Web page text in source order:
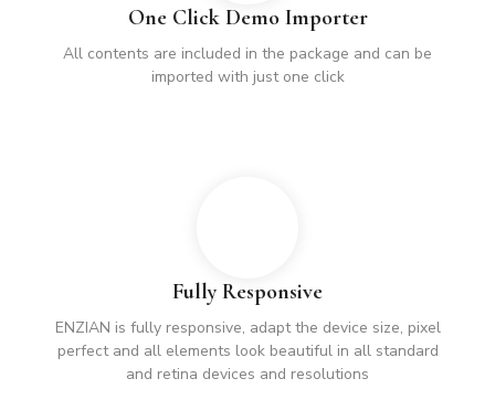
One Click Demo Importer
All contents are included in the package and can be
imported with just one click
Fully Responsive
ENZIAN is fully responsive, adapt the device size, pixel
perfect and all elements look beautiful in all standard
and retina devices and resolutions